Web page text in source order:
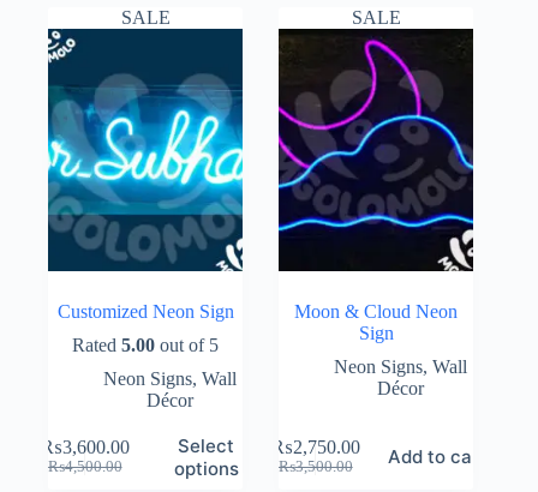
₨2,500.00.
₨1,500.00.
₨3,500.00.
₨2,650.00.
SALE
Customized Neon Sign
Rated5.00 out of 5
Neon Signs, Wall
Décor
₨4,500.00
Original
₨3,600.00
Current
Select
options
SALE
Moon & Cloud Neon
Sign
Neon Signs, Wall
Décor
₨3,500.00
Original
₨2,750.00
Current
Add to cart